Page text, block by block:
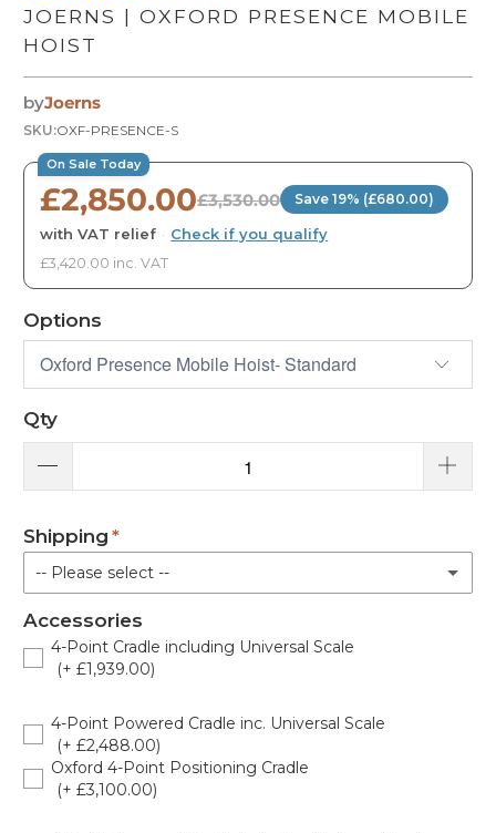
JOERNS | OXFORD PRESENCE MOBILE
HOIST
byJoerns
SKU:OXF-PRESENCE-S
On Sale Today
£2,850.00£3,530.00 Save 19% (£680.00)
with VAT relief · Check if you qualify
£3,420.00 inc. VAT
Options
Qty
Shipping
-- Please select --
Standard Delivery
Accessories
4-Point Cradle including Universal Scale
(+ £1,939.00)
4-Point Powered Cradle inc. Universal Scale
(+ £2,488.00)
Oxford 4-Point Positioning Cradle
(+ £3,100.00)